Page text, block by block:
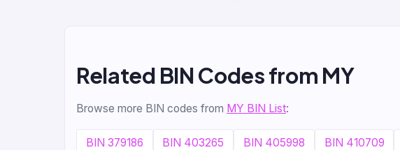
Related BIN Codes from MY
Browse more BIN codes from MY BIN List:
BIN 379186 BIN 403265 BIN 405998 BIN 410709